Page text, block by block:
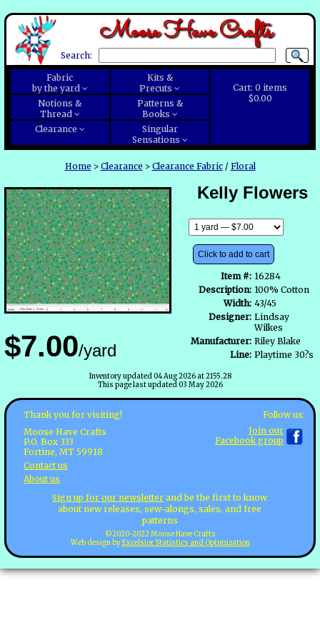
Moose Have Crafts
Search:
Cart:0 items
$0.00
Fabric
by the yard
Kits &
Precuts
Notions &
Thread
Patterns &
Books
Clearance
Singular
Sensations
Home > Clearance > Clearance Fabric/ Floral
$7.00/yard
Kelly Flowers
Click to add to cart
Item #: 16284
Description: 100% Cotton
Width: 43/45
Designer: Lindsay
Wilkes
Manufacturer: Riley Blake
Line: Playtime 30?s
Inventory updated 04 Aug 2026 at 2155.28
This page last updated 03 May 2026
Thank you for visiting!
Moose Have Crafts
P.O. Box 333
Fortine, MT 59918
Contact us
About us
Follow us:
Join our
Facebook group
Sign up for our newsletter and be the first to know
about new releases, sew-alongs, sales, and free
patterns
©2020-2022 Moose Have Crafts
Web design byExcelsior Statistics and Optimization